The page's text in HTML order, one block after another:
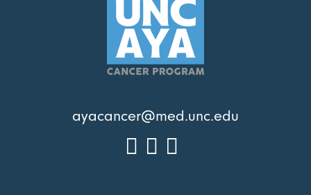
ayacancer@med.unc.edu